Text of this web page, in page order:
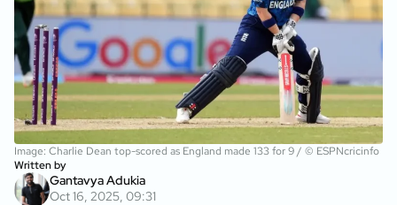
Image: Charlie Dean top-scored as England made 133 for 9 / © ESPNcricinfo
Written by
Gantavya Adukia
Oct 16, 2025, 09:31